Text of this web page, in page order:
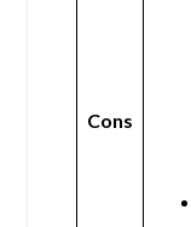
Cons